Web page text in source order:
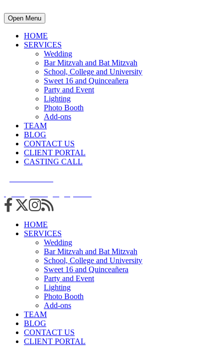
Open Menu
HOME
SERVICES
Wedding
Bar Mitzvah and Bat Mitzvah
School, College and University
Sweet 16 and Quinceañera
Party and Event
Lighting
Photo Booth
Add-ons
TEAM
BLOG
CONTACT US
CLIENT PORTAL
CASTING CALL
HOME
SERVICES
Wedding
Bar Mitzvah and Bat Mitzvah
School, College and University
Sweet 16 and Quinceañera
Party and Event
Lighting
Photo Booth
Add-ons
TEAM
BLOG
CONTACT US
CLIENT PORTAL